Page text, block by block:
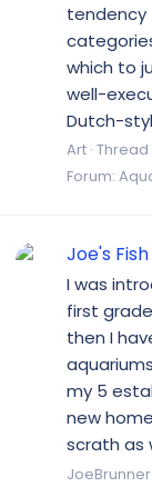
tendency
which to
well-
Dutch-
Art Thread
Forum:
Joe's
I was
first
then I
my 5
new
scrath as
JoeBrunner